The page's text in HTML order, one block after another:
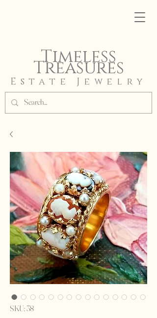
Timeless
Treasures
Estate Jewelry
SKU: 38